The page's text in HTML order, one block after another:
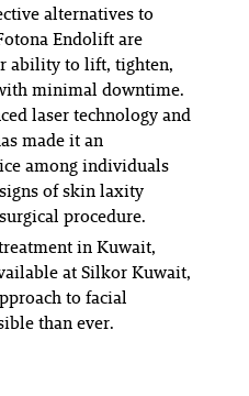
alternatives to
Endolift are
ability to lift, tighten,
minimal downtime.
laser technology and
made it an
among individuals
of skin laxity
procedure.
in Kuwait,
at Silkor Kuwait,
to facial
than ever.